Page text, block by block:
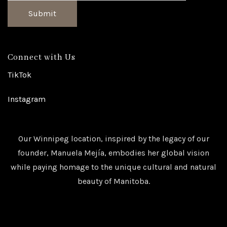
Submit
Connect with Us
TikTok
Instagram
Our Winnipeg location, inspired by the legacy of our
founder, Manuela Mejía, embodies her global vision
while paying homage to the unique cultural and natural
beauty of Manitoba.